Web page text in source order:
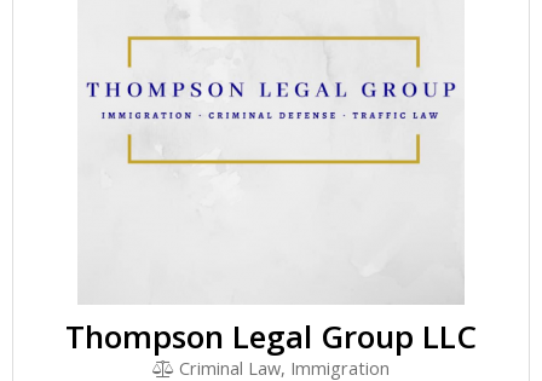
Thompson Legal Group LLC
Criminal Law, Immigration